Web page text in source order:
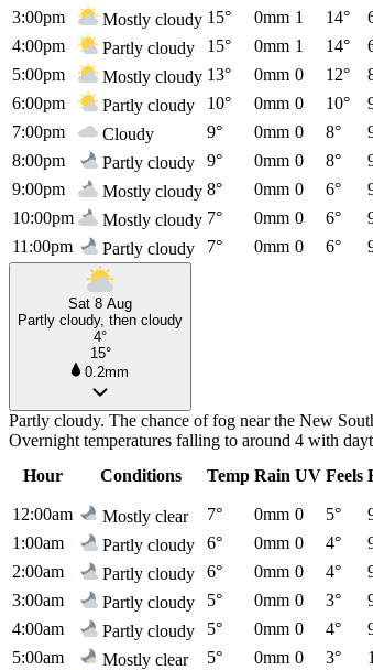
3:00pm
Mostly cloudy 15° 0mm 1 14°
4:00pm
Partly cloudy 15° 0mm 1 14°
5:00pm
Mostly cloudy 13° 0mm 0 12°
6:00pm
Partly cloudy 10° 0mm 0 10°
7:00pm
Cloudy 9° 0mm 0 8°
8:00pm
Partly cloudy 9° 0mm 0 8°
9:00pm
Mostly cloudy 8° 0mm 0 6°
10:00pm
Mostly cloudy 7° 0mm 0 6°
11:00pm
Partly cloudy 7° 0mm 0 6°
Sat 8 Aug
Partly cloudy, then cloudy
4°
15°
0.2mm
Partly cloudy. The chance of fog near the New
Overnight temperatures falling to around 4 with
Hour
Conditions Temp Rain UV Feels
12:00am
Mostly clear 7° 0mm 0 5°
1:00am
Partly cloudy 6° 0mm 0 4°
2:00am
Partly cloudy 6° 0mm 0 4°
3:00am
Partly cloudy 5° 0mm 0 3°
4:00am
Partly cloudy 5° 0mm 0 4°
5:00am
Mostly clear 5° 0mm 0 3°